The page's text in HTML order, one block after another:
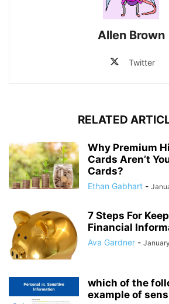
Allen Brown
Twitter
RELATED
Why Premium
Cards Aren’t
Cards?
Ethan Gabhart -
7 Steps For
Financial
Ava Gardner -
which of the
example of